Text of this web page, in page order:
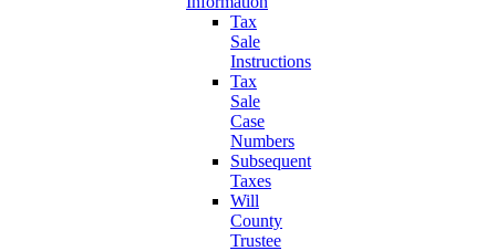
Tax
Sale
Instructions
Tax
Sale
Case
Numbers
Subsequent
Taxes
Will
County
Trustee